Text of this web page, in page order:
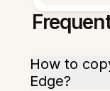
How to
Edge?